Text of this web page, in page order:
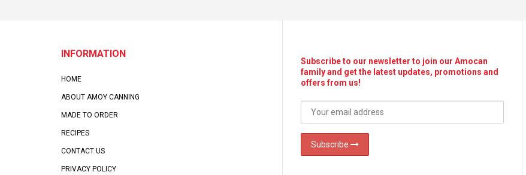
INFORMATION
HOME
ABOUT AMOY CANNING
MADE TO ORDER
RECIPES
CONTACT US
PRIVACY POLICY
Subscribe to our newsletter to join our Amocan
family and get the latest updates, promotions and
offers from us!
Subscribe